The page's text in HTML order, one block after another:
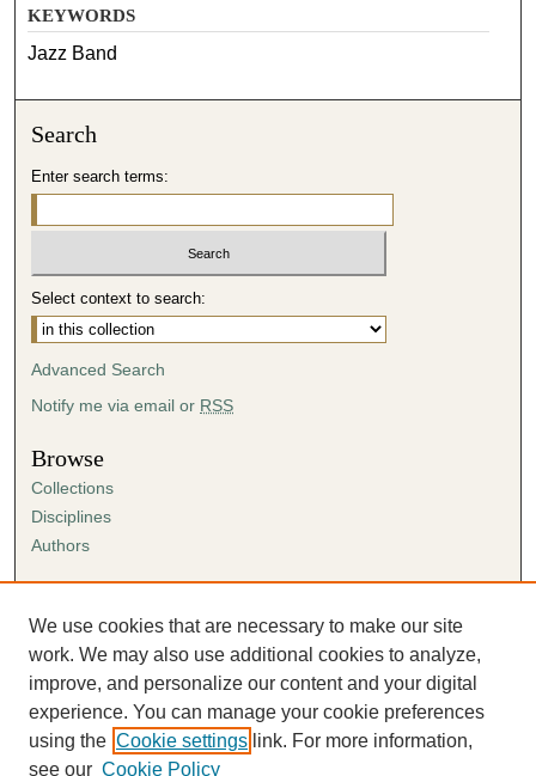
KEYWORDS
Jazz Band
Search
Enter search terms:
Select context to search:
Advanced Search
Notify me via email or RSS
Browse
Collections
Disciplines
Authors
Author FAQ
Submission Agreement
Guidelines for Scholar Works
We use cookies that are necessary to make our site
work. We may also use additional cookies to analyze,
improve, and personalize our content and your digital
experience. You can manage your cookie preferences
using the Cookie settings link. For more information,
see our Cookie Policy